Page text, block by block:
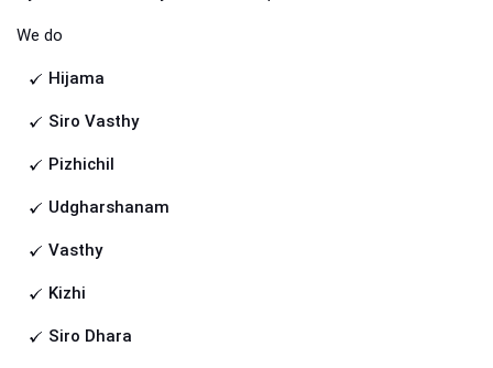
We do
Hijama
Siro Vasthy
Pizhichil
Udgharshanam
Vasthy
Kizhi
Siro Dhara